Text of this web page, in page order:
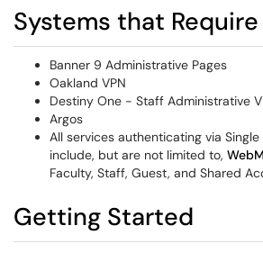
Systems that
Banner 9 Administrative Pages
Oakland VPN
Destiny One - Staff Administrative
Argos
All services authenticating via Single
include, but are not limited to,
Faculty, Staff, Guest, and Shared
Getting Started